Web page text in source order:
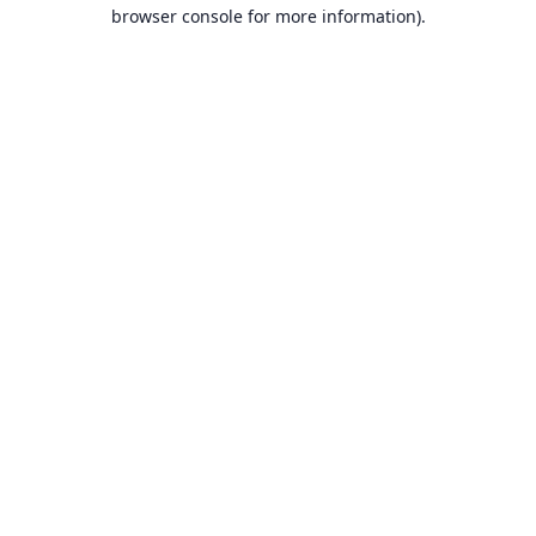
browser console for more information).